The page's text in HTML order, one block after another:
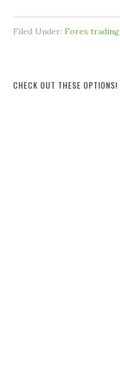
Filed Under:Forex trading
CHECK OUT THESE OPTIONS!